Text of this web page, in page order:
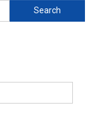
Search
for: